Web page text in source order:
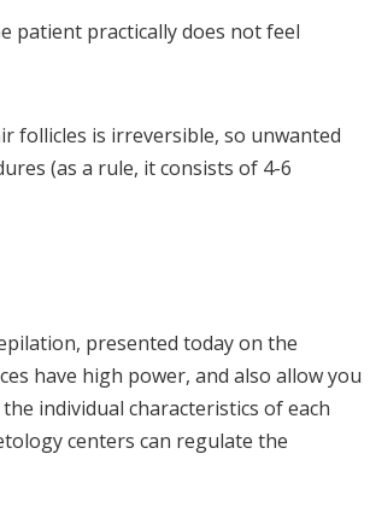
patient practically does not feel
follicles is irreversible, so unwanted
(as a rule, it consists of 4-6
presented today on the
have high power, and also allow you
individual characteristics of each
centers can regulate the